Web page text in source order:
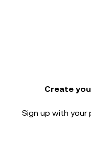
Create
Sign up with your